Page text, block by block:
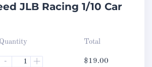
JLB Racing 1/10 Car
Quantity
- +
Total
$19.00